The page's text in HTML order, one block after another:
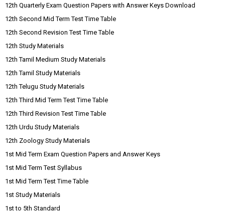
12th Quarterly Exam Question Papers with Answer Keys Download
12th Second Mid Term Test Time Table
12th Second Revision Test Time Table
12th Study Materials
12th Tamil Medium Study Materials
12th Tamil Study Materials
12th Telugu Study Materials
12th Third Mid Term Test Time Table
12th Third Revision Test Time Table
12th Urdu Study Materials
12th Zoology Study Materials
1st Mid Term Exam Question Papers and Answer Keys
1st Mid Term Test Syllabus
1st Mid Term Test Time Table
1st Study Materials
1st to 5th Standard